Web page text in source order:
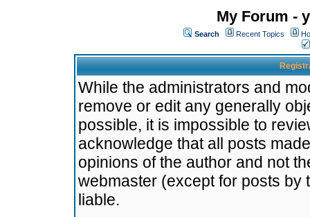
My Forum -
Search Recent Topics
While the administrators and
remove or edit any generally
possible, it is impossible to
acknowledge that all posts
opinions of the author and not
webmaster (except for posts by
liable.